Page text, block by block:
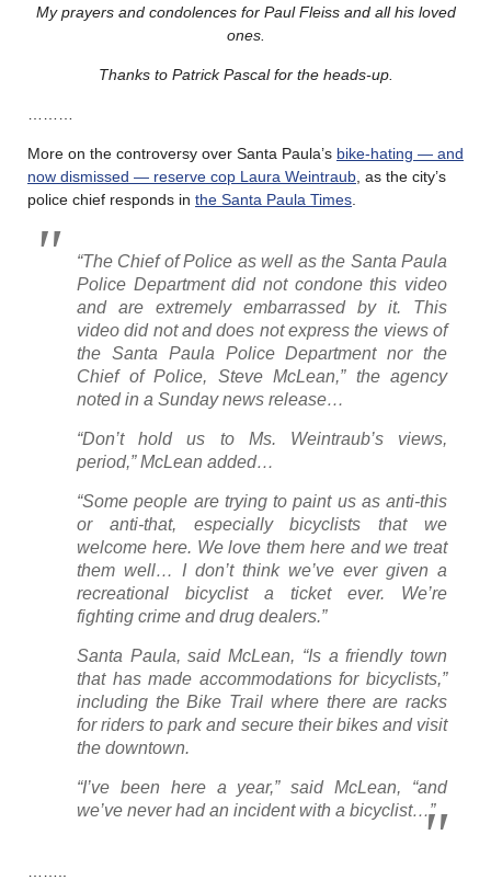
My prayers and condolences for Paul Fleiss and all his loved
ones.
Thanks to Patrick Pascal for the heads-up.
More on the controversy over Santa Paula’s bike-hating — and
now dismissed — reserve cop Laura Weintraub , as the city’s
police chief responds in the Santa Paula Times
“The Chief of Police as well as the Santa Paula
Police Department did not condone this video
and are extremely embarrassed by it. This
video did not and does not express the views of
the Santa Paula Police Department nor the
Chief of Police, Steve McLean,” the agency
noted in a Sunday news release…
“Don’t hold us to Ms. Weintraub’s views,
period,” McLean added…
“Some people are trying to paint us as anti-this
or anti-that, especially bicyclists that we
welcome here. We love them here and we treat
them well… I don’t think we’ve ever given a
recreational bicyclist a ticket ever. We’re
fighting crime and drug dealers.”
Santa Paula, said McLean, “Is a friendly town
that has made accommodations for bicyclists,”
including the Bike Trail where there are racks
for riders to park and secure their bikes and visit
the downtown.
“I’ve been here a year,” said McLean, “and
we’ve never had an incident with a bicyclist…”